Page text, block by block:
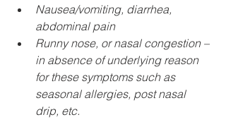
Nausea/vomiting, diarrhea,
abdominal pain
Runny nose, or nasal congestion –
in absence of underlying reason
for these symptoms such as
seasonal allergies, post nasal
drip, etc.